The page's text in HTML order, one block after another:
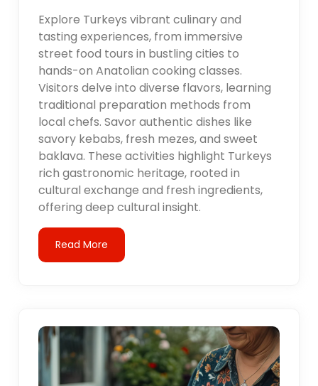
Explore Turkeys vibrant culinary and
tasting experiences, from immersive
street food tours in bustling cities to
hands-on Anatolian cooking classes.
Visitors delve into diverse flavors, learning
traditional preparation methods from
local chefs. Savor authentic dishes like
savory kebabs, fresh mezes, and sweet
baklava. These activities highlight Turkeys
rich gastronomic heritage, rooted in
cultural exchange and fresh ingredients,
offering deep cultural insight.
Read More